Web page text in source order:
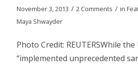
November 3, 2013 / 2 Comments / in
Maya Shwayder
Photo Credit: REUTERSWhile the
“implemented unprecedented